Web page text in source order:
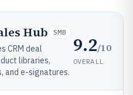
Hub SMB
CRM deal
libraries,
and e-signatures.
9.2/10
OVERALL